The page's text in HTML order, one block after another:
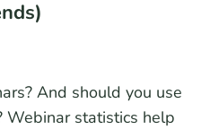
And should you use
Webinar statistics help